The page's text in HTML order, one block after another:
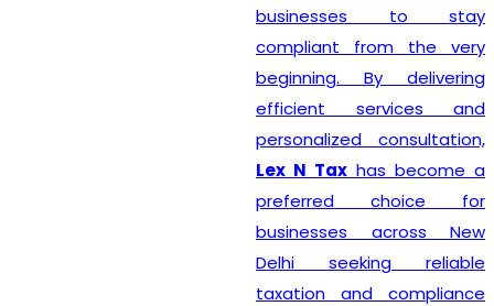
businesses to stay
compliant from the very
beginning. By delivering
efficient services and
personalized consultation,
Lex N Tax has become a
preferred choice for
businesses across New
Delhi seeking reliable
taxation and compliance